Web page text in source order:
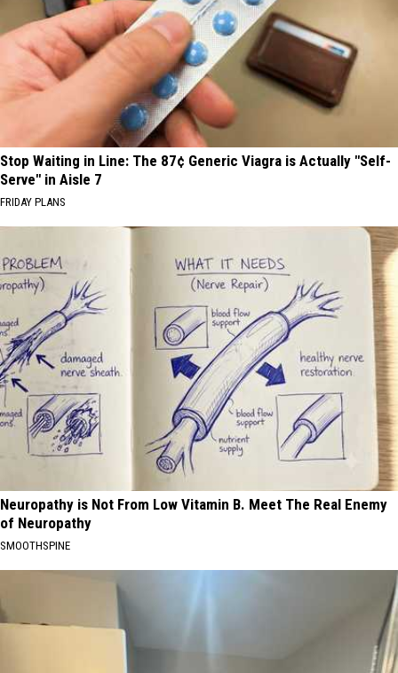
Stop Waiting in Line: The 87¢ Generic Viagra is Actually "Self-
Serve" in Aisle 7
FRIDAY PLANS
Neuropathy is Not From Low Vitamin B. Meet The Real Enemy
of Neuropathy
SMOOTHSPINE